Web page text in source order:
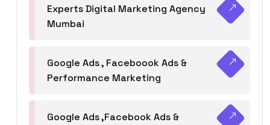
Experts Digital Marketing Agency
Mumbai
Google Ads , Faceboook Ads &
Performance Marketing
Google Ads ,Facebook Ads &